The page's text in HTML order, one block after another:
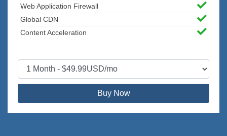
Web Application Firewall
Global CDN
Content Acceleration
Buy Now